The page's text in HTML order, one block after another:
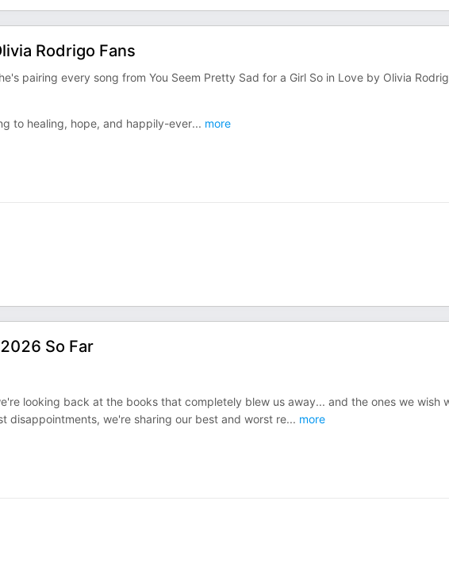
Rodrigo Fans
pairing every song from You Seem Pretty Sad for a Girl So in Love by Olivia
to healing, hope, and happily-ever... more
So Far
looking back at the books that completely blew us away... and the ones we wish
disappointments, we're sharing our best and worst re... more